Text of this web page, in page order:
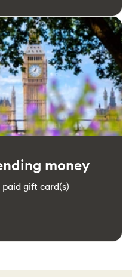
money
gift card(s) –